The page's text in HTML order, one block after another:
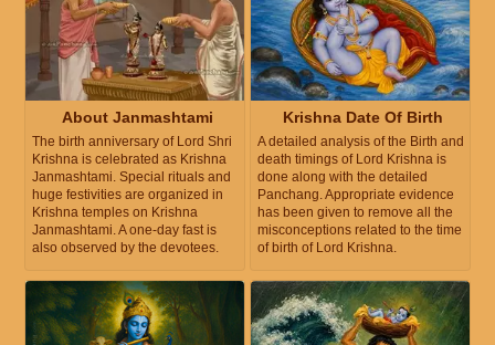
About Janmashtami
The birth anniversary of Lord Shri
Krishna is celebrated as Krishna
Janmashtami. Special rituals and
huge festivities are organized in
Krishna temples on Krishna
Janmashtami. A one-day fast is
also observed by the devotees.
Krishna Date Of Birth
A detailed analysis of the Birth and
death timings of Lord Krishna is
done along with the detailed
Panchang. Appropriate evidence
has been given to remove all the
misconceptions related to the time
of birth of Lord Krishna.